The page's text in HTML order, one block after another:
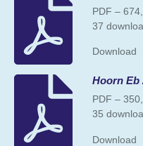
PDF –
37
Download
Hoorn Eb
PDF –
35
Download